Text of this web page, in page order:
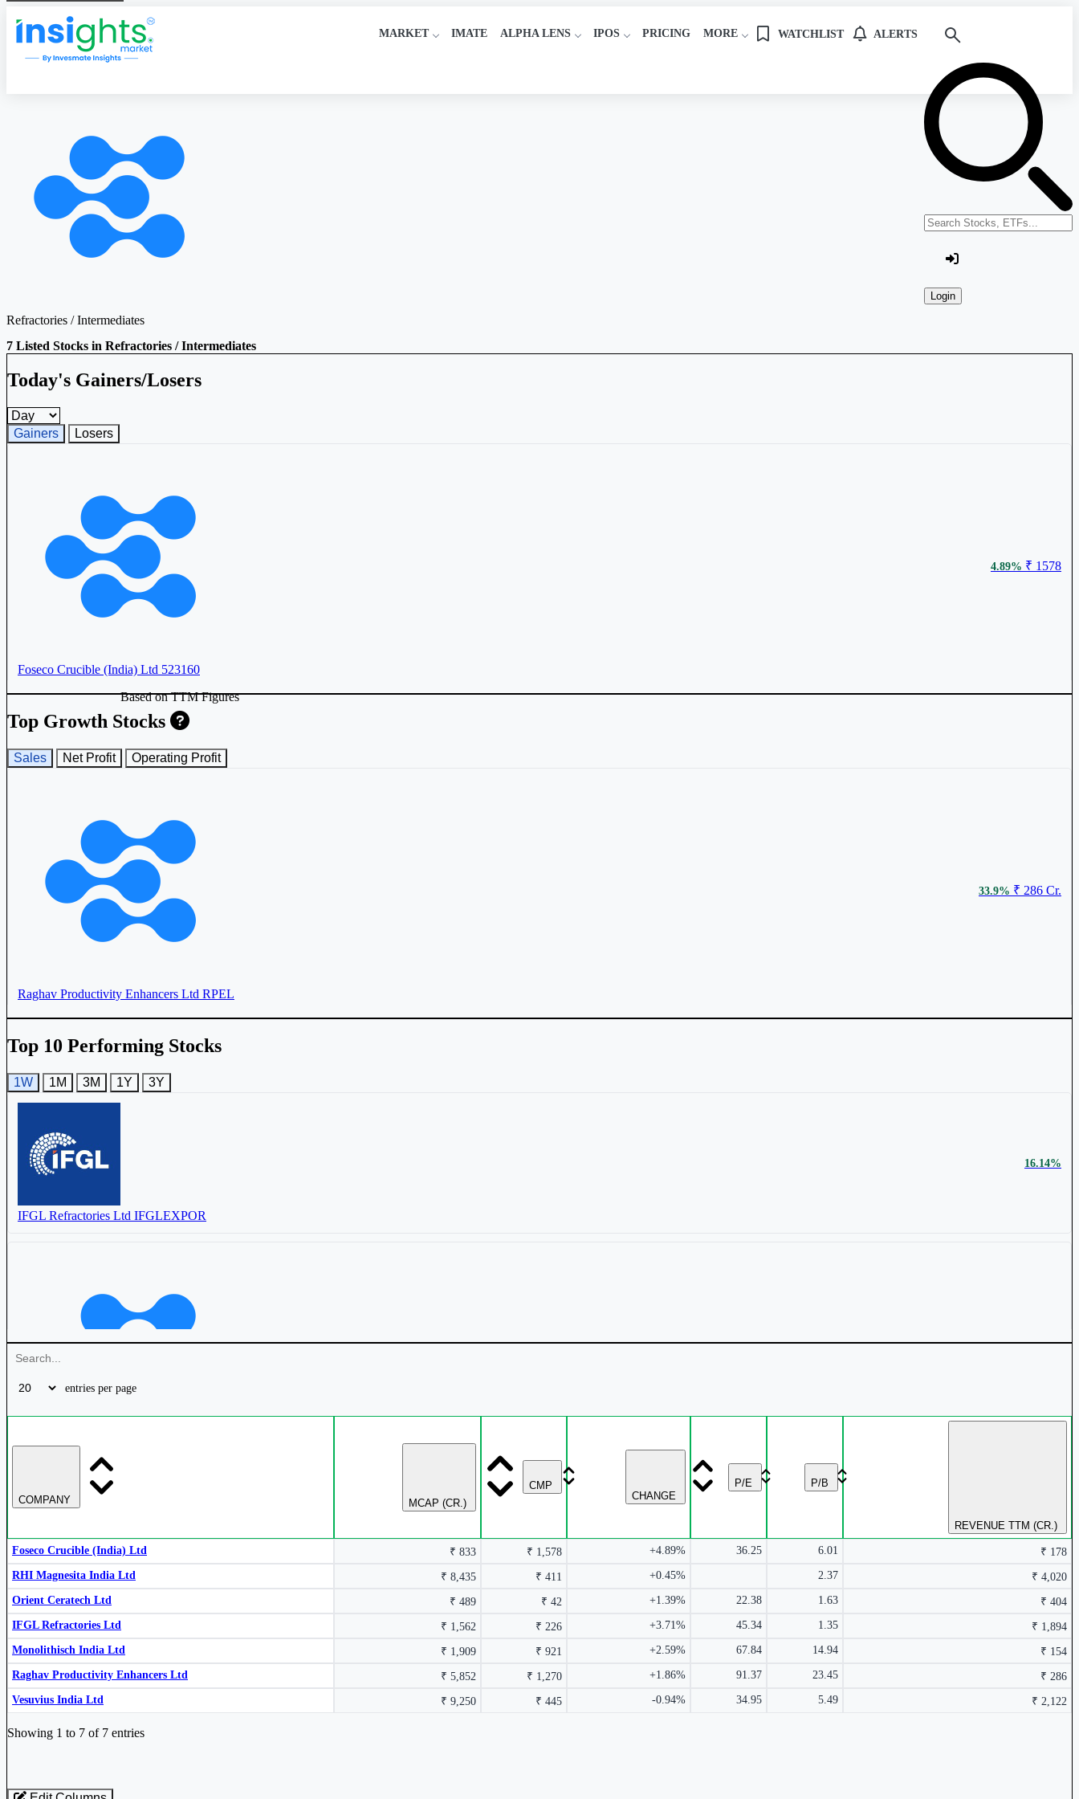
Search stocks or ETFs
Login
MARKET IMATE ALPHA LENS IPOS PRICING MORE WATCHLIST ALERTS
Refractories / Intermediates
7 Listed Stocks in Refractories / Intermediates
Today's Gainers/Losers
Gainers and losers timeframe
Gainers
Losers
Foseco Crucible (India) Ltd 523160
4.89% ₹ 1578
IFGL Refractories Ltd IFGLEXPOR
Monolithisch India Ltd MONOLITH
Raghav Productivity Enhancers Ltd
Orient Ceratech Ltd ORIENTCER
Top Growth Stocks
Based on TTM Figures
Sales Net Profit Operating Profit
Raghav Productivity Enhancers Ltd RPEL
33.9% ₹ 286 Cr.
Orient Ceratech Ltd ORIENTCER
IFGL Refractories Ltd
Vesuvius India Ltd
RHI Magnesita India Ltd
₹ 178 Cr.
Top 10 Performing Stocks
1W 1M 3M 1Y 3Y
IFGL Refractories Ltd IFGLEXPOR
16.14%
Monolithisch India Ltd
RHI Magnesita India Ltd RHIM
Orient Ceratech Ltd ORIENTCER
entries per page
COMPANY MCAP (CR.)
CMP
CHANGE
P/E P/B
REVENUE TTM (CR.)
Foseco Crucible (India) Ltd ₹ 833 ₹ 1,578 +4.89% 36.25 6.01
₹ 178
RHI Magnesita India Ltd
₹ 8,435 ₹ 411 +0.45% 2.37
₹ 4,020
Orient Ceratech Ltd
₹ 489 ₹ 42 +1.39% 22.38 1.63
₹ 404
IFGL Refractories Ltd
₹ 1,562 ₹ 226 +3.71% 45.34 1.35
₹ 1,894
Monolithisch India Ltd
₹ 1,909 ₹ 921 +2.59% 67.84 14.94
₹ 154
Raghav Productivity Enhancers Ltd
₹ 5,852 ₹ 1,270 +1.86% 91.37 23.45
₹ 286
Vesuvius India Ltd
₹ 9,250 ₹ 445 -0.94% 34.95 5.49
₹ 2,122
Showing 1 to 7 of 7 entries